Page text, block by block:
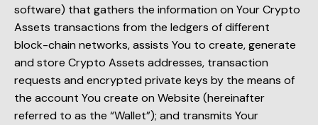
software) that gathers the information on Your Crypto
Assets transactions from the ledgers of different
block-chain networks, assists You to create, generate
and store Crypto Assets addresses, transaction
requests and encrypted private keys by the means of
the account You create on Website (hereinafter
referred to as the “Wallet”); and transmits Your